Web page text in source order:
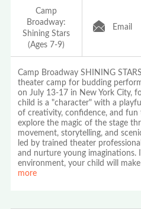
Camp
Broadway:
Shining Stars
(Ages 7-9)
Email
Camp Broadway SHINING
theater camp for budding
on July 13-17 in New York City,
child is a "character" with a
of creativity, confidence, and fun
explore the magic of the stage
movement, storytelling, and
led by trained theater
and nurture young imaginations.
environment, your child will
more